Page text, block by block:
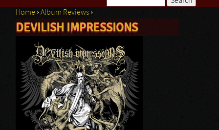
Search form
You are here
Home ›Album Reviews ›
DEVILISH IMPRESSIONS